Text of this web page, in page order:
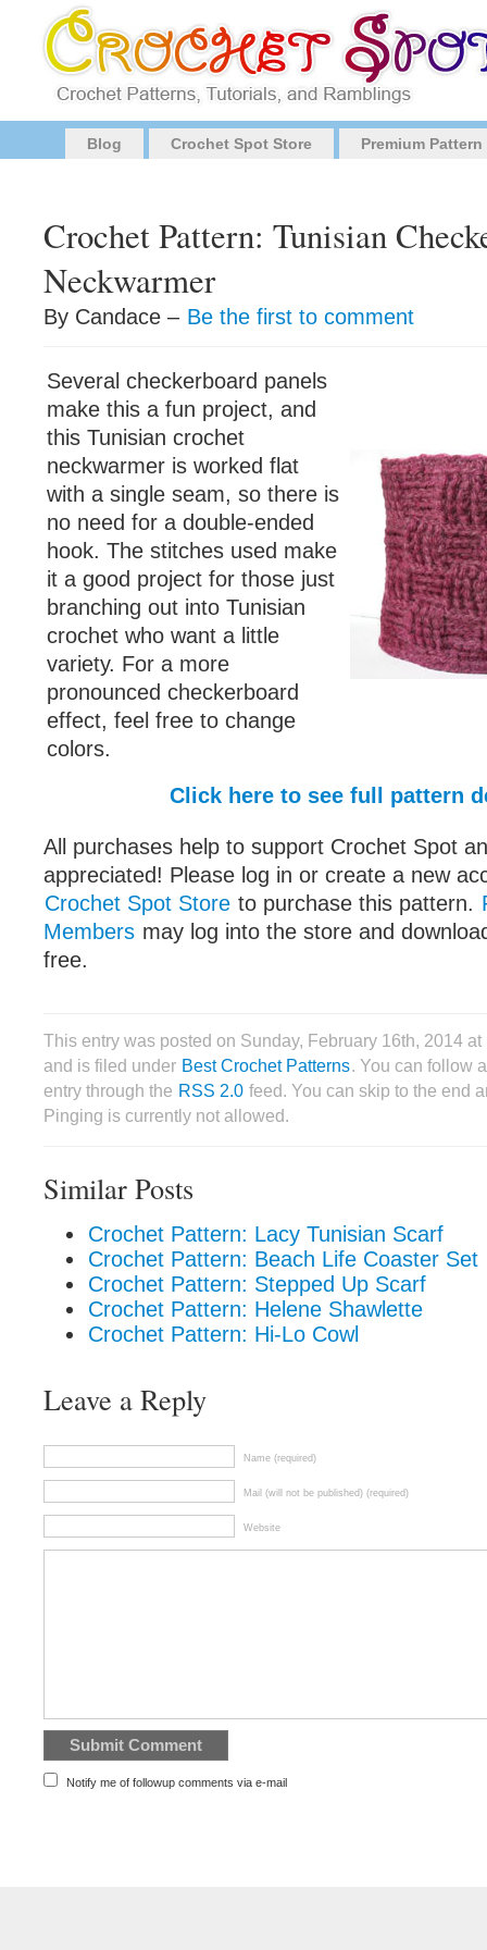
Blog Crochet Spot Store Premium
Crochet Pattern: Tunisian
Neckwarmer
By Candace – Be the first to comment
Several checkerboard panels
make this a fun project, and
this Tunisian crochet
neckwarmer is worked flat
with a single seam, so there is
no need for a double-ended
hook. The stitches used make
it a good project for those just
branching out into Tunisian
crochet who want a little
variety. For a more
pronounced checkerboard
effect, feel free to change
colors.
Click here to see full pattern
All purchases help to support Crochet Spot
appreciated! Please log in or create a new
Crochet Spot Store to purchase this pattern.
Members may log into the store and
free.
This entry was posted on Sunday, February 16th, 2014
and is filed under Best Crochet Patterns. You can follow
entry through the RSS 2.0 feed. You can skip to the end
Pinging is currently not allowed.
Similar Posts
Crochet Pattern: Lacy Tunisian Scarf
Crochet Pattern: Beach Life Coaster Set
Crochet Pattern: Stepped Up Scarf
Crochet Pattern: Helene Shawlette
Crochet Pattern: Hi-Lo Cowl
Leave a Reply
Name (required)
Mail (will not be published) (required)
Website
Notify me of followup comments via e-mail